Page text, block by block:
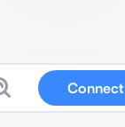
Connect